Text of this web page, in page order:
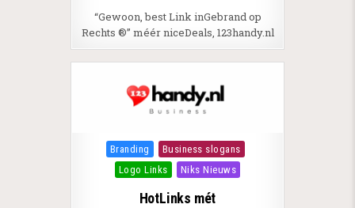
“Gewoon, best Link inGebrand op
Rechts ®” méér niceDeals, 123handy.nl
Posted in
Branding
Business slogans
Logo Links
Niks Nieuws
HotLinks mét